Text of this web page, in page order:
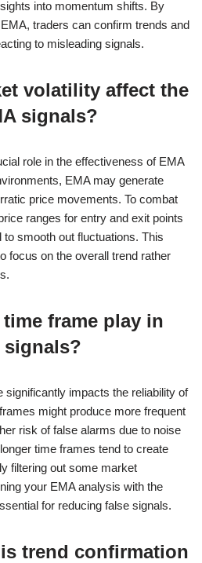
into momentum shifts. By
traders can confirm trends and
to misleading signals.
volatility affect the
signals?
role in the effectiveness of EMA
EMA may generate
price movements. To combat
ranges for entry and exit points
smooth out fluctuations. This
focus on the overall trend rather
frame play in
signals?
significantly impacts the reliability of
might produce more frequent
risk of false alarms due to noise
time frames tend to create
filtering out some market
your EMA analysis with the
for reducing false signals.
trend confirmation